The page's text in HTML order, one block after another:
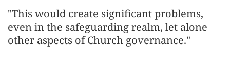
"This would create significant problems,
even in the safeguarding realm, let alone
other aspects of Church governance."